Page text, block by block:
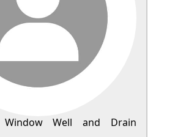
Window Well and Drain